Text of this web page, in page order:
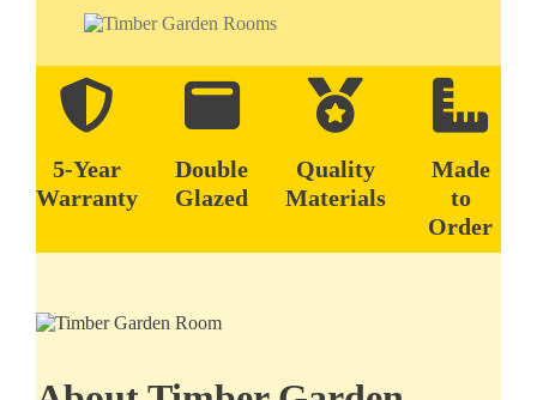
5-Year
Warranty
Double
Glazed
Quality
Materials
Made
to
Order